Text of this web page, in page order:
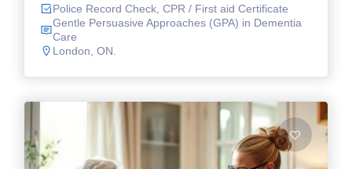
Police Record Check, CPR / First aid Certificate
Gentle Persuasive Approaches (GPA) in Dementia
Care
London, ON.